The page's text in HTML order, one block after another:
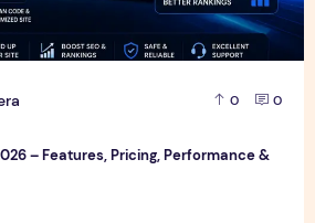
0 0
– Features, Pricing, Performance &